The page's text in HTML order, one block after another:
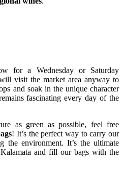
for a Wednesday or Saturday
visit the market area anyway to
and soak in the unique character
fascinating every day of the
as green as possible, feel free
! It’s the perfect way to carry our
the environment. It’s the ultimate
and fill our bags with the